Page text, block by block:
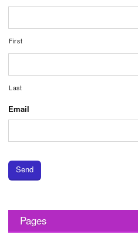
First
Last
Email
Send
Pages